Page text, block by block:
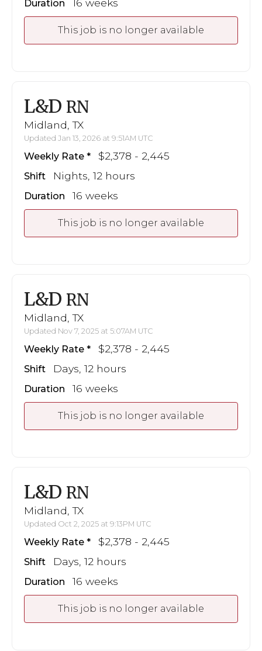
Duration 16 weeks
This job is no longer available
L&D RN
Midland, TX
Updated Jan 13, 2026 at 9:51AM UTC
Weekly Rate $2,378 - 2,445
Shift Nights, 12 hours
Duration 16 weeks
This job is no longer available
L&D RN
Midland, TX
Updated Nov 7, 2025 at 5:07AM UTC
Weekly Rate $2,378 - 2,445
Shift Days, 12 hours
Duration 16 weeks
This job is no longer available
L&D RN
Midland, TX
Updated Oct 2, 2025 at 9:13PM UTC
Weekly Rate $2,378 - 2,445
Shift Days, 12 hours
Duration 16 weeks
This job is no longer available